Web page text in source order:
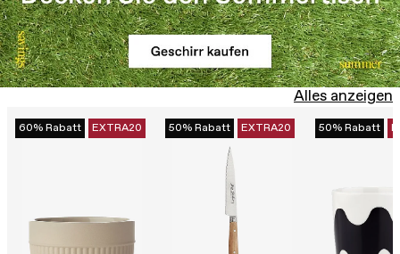
Alles anzeigen
60% Rabatt EXTRA20 50% Rabatt EXTRA20 50% Rabatt